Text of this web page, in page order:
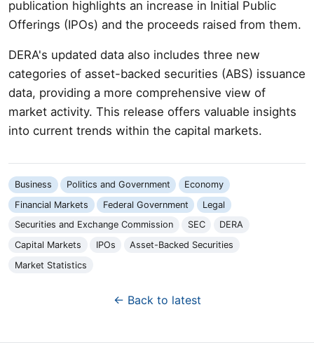
publication highlights an increase in Initial Public
Offerings (IPOs) and the proceeds raised from them.
DERA's updated data also includes three new
categories of asset-backed securities (ABS) issuance
data, providing a more comprehensive view of
market activity. This release offers valuable insights
into current trends within the capital markets.
Business Politics and Government
Economy
Financial Markets
Federal Government
Legal
Securities and Exchange Commission
SEC
DERA
Capital Markets
IPOs
Asset-Backed Securities
Market Statistics
← Back to latest